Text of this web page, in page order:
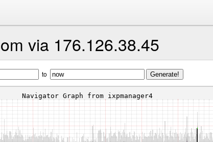
via 176.126.38.45
to